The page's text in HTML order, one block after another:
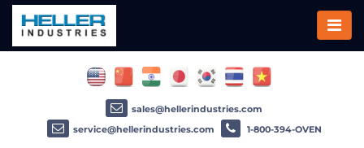
sales@hellerindustries.com
service@hellerindustries.com
1-800-394-OVEN